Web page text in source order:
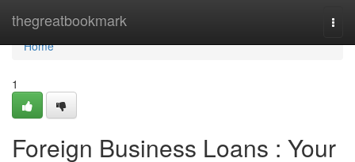
thegreatbookmark
Home
Home
1
Foreign Business Loans : Your